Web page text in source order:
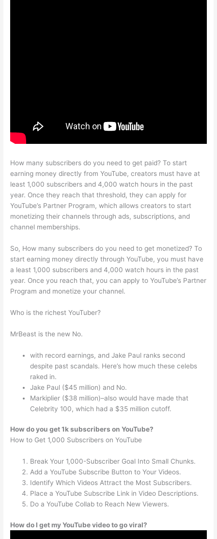
How many subscribers do you need to get paid? To start
earning money directly from YouTube, creators must have at
least 1,000 subscribers and 4,000 watch hours in the past
year. Once they reach that threshold, they can apply for
YouTube’s Partner Program, which allows creators to start
monetizing their channels through ads, subscriptions, and
channel memberships.
So, How many subscribers do you need to get monetized? To
start earning money directly through YouTube, you must have
a least 1,000 subscribers and 4,000 watch hours in the past
year. Once you reach that, you can apply to YouTube’s Partner
Program and monetize your channel.
Who is the richest YouTuber?
MrBeast is the new No.
with record earnings, and Jake Paul ranks second
despite past scandals. Here’s how much these celebs
raked in.
Jake Paul ($45 million) and No.
Markiplier ($38 million)–also would have made that
Celebrity 100, which had a $35 million cutoff.
How do you get 1k subscribers on YouTube?
How to Get 1,000 Subscribers on YouTube
Break Your 1,000-Subscriber Goal Into Small Chunks.
Add a YouTube Subscribe Button to Your Videos.
Identify Which Videos Attract the Most Subscribers.
Place a YouTube Subscribe Link in Video Descriptions.
Do a YouTube Collab to Reach New Viewers.
How do I get my YouTube video to go viral?